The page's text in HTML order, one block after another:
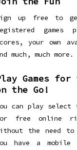
up free to
games
your own
much, much more.
Games
the Go!
can play select
free online
the need
have a